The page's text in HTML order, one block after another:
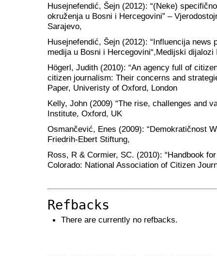
Husejnefendić, Šejn (2012): “(Neke)
okruženja u Bosni i Hercegovini” –
Sarajevo,
Husejnefendić, Šejn (2012): “Influencija news
medija u Bosni i Hercegovini“,Medijski dijalozi
Högerl, Judith (2010): “An agency full of
citizen journalism: Their concerns and
Paper, Univeristy of Oxford, London
Kelly, John (2009) “The rise, challenges and
Institute, Oxford, UK
Osmančević, Enes (2009): “Demokratičnost
Friedrih-Ebert Stiftung,
Ross, R & Cormier, SC. (2010): “Handbook
Colorado: National Association of Citizen
Refbacks
There are currently no refbacks.